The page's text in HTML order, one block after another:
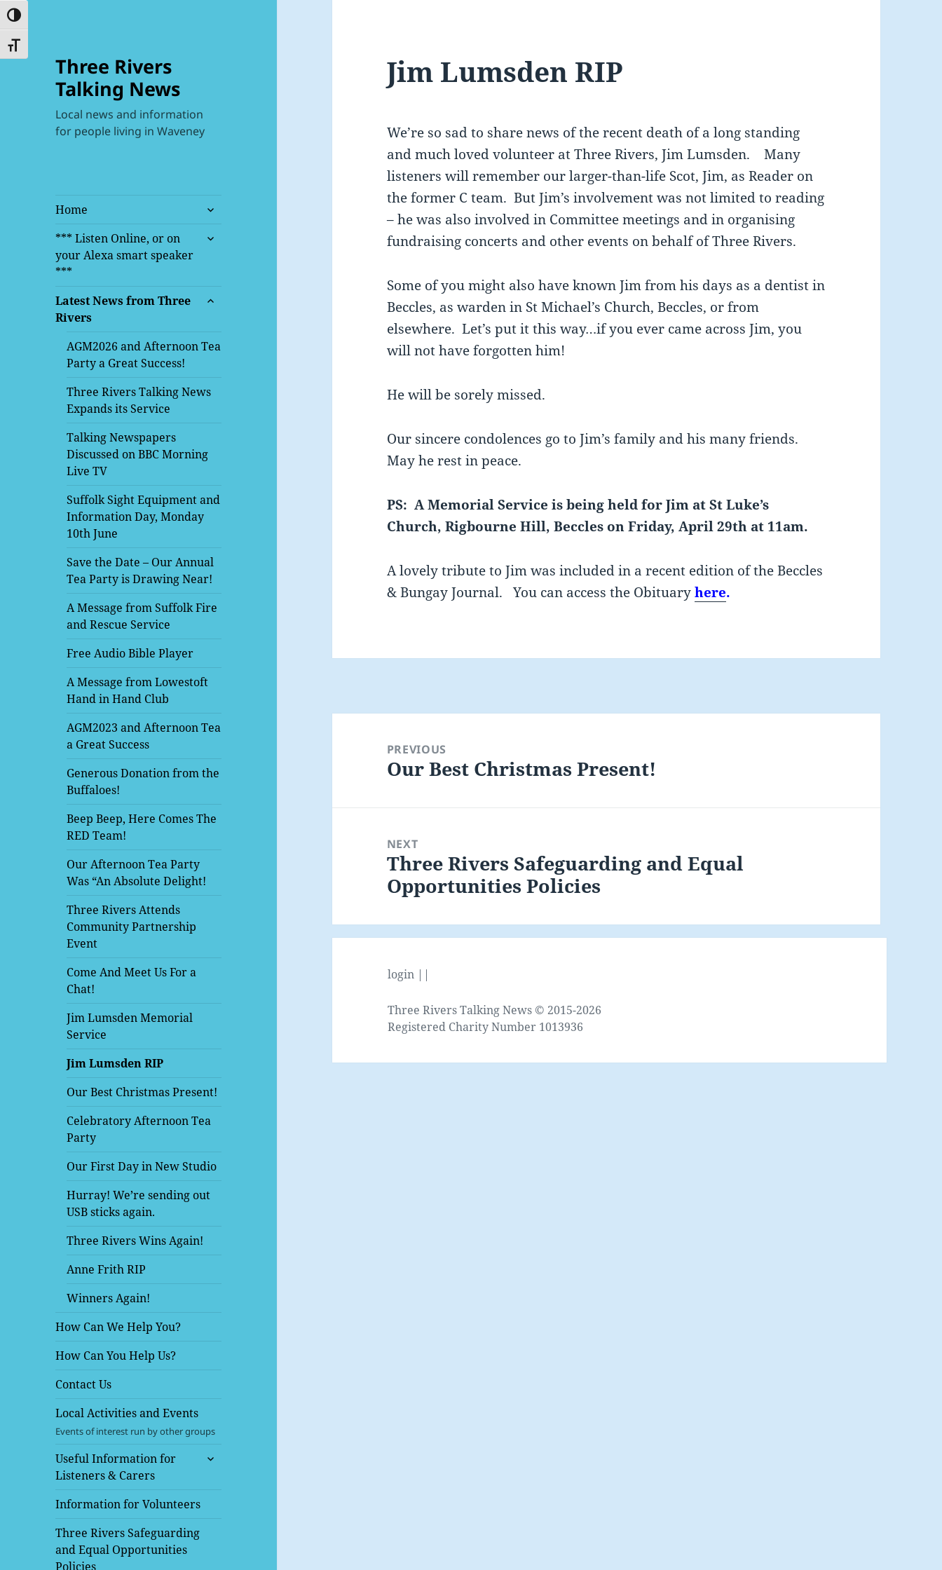
TOGGLE HIGH CONTRAST
TOGGLE FONT SIZE
Three Rivers
Talking News
Local news and information
for people living in Waveney
Home
expand
menu
*** Listen Online, or on
your Alexa smart speaker
***
expand
Latest News from Three
Rivers
expand
AGM2026 and Afternoon Tea
Party a Great Success!
Three Rivers Talking News
Expands its Service
Talking Newspapers
Discussed on BBC Morning
Live TV
Suffolk Sight Equipment and
Information Day, Monday
10th June
Save the Date – Our Annual
Tea Party is Drawing Near!
A Message from Suffolk Fire
and Rescue Service
Free Audio Bible Player
A Message from Lowestoft
Hand in Hand Club
AGM2023 and Afternoon Tea
a Great Success
Generous Donation from the
Buffaloes!
Beep Beep, Here Comes The
RED Team!
Our Afternoon Tea Party
Was “An Absolute Delight!
Three Rivers Attends
Community Partnership
Event
Come And Meet Us For a
Chat!
Jim Lumsden Memorial
Service
Jim Lumsden RIP
Our Best Christmas Present!
Celebratory Afternoon Tea
Party
Our First Day in New Studio
Hurray! We’re sending out
USB sticks again.
Three Rivers Wins Again!
Anne Frith RIP
Winners Again!
How Can We Help You?
How Can You Help Us?
Contact Us
Local Activities and Events
Events of interest run by other groups
Useful Information for
Listeners & Carers
expand
Information for Volunteers
Three Rivers Safeguarding
and Equal Opportunities
Policies
Jim Lumsden RIP
We’re so sad to share news of the recent death of a long standing
and much loved volunteer at Three Rivers, Jim Lumsden. Many
listeners will remember our larger-than-life Scot, Jim, as Reader on
the former C team. But Jim’s involvement was not limited to reading
– he was also involved in Committee meetings and in organising
fundraising concerts and other events on behalf of Three Rivers.
Some of you might also have known Jim from his days as a dentist in
Beccles, as warden in St Michael’s Church, Beccles, or from
elsewhere. Let’s put it this way…if you ever came across Jim, you
will not have forgotten him!
He will be sorely missed.
Our sincere condolences go to Jim’s family and his many friends.
May he rest in peace.
PS: A Memorial Service is being held for Jim at St Luke’s
Church, Rigbourne Hill, Beccles on Friday, April 29th at 11am.
A lovely tribute to Jim was included in a recent edition of the Beccles
& Bungay Journal. You can access the Obituaryhere.
navigationPREVIOUS
Previous
Our Best Christmas Present!
NEXT
Next
post:
Three Rivers Safeguarding and Equal
Opportunities Policies
login ||
Three Rivers Talking News © 2015-2026
Registered Charity Number 1013936